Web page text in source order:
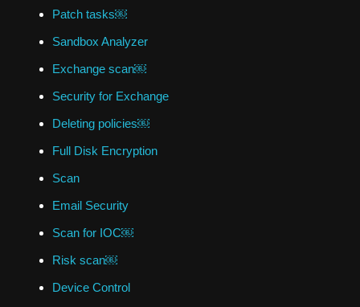
Patch tasks￼
Sandbox Analyzer
Exchange scan￼
Security for Exchange
Deleting policies￼
Full Disk Encryption
Scan
Email Security
Scan for IOC￼
Risk scan￼
Device Control